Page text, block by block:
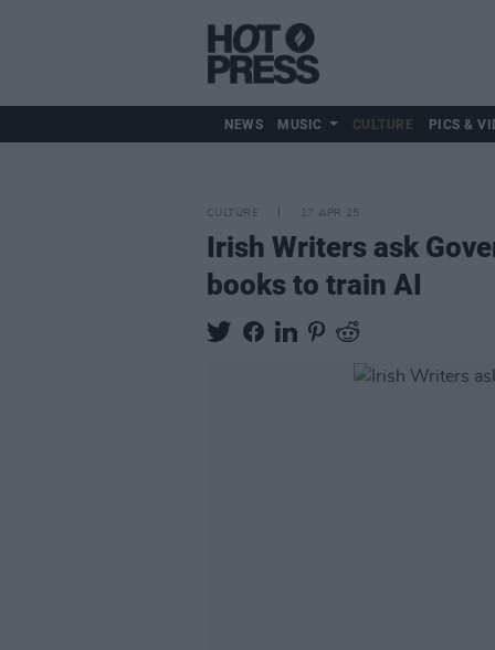
NEWS MUSIC CULTURE PICS &
CULTURE 17 APR 25
Irish Writers ask
books to train AI